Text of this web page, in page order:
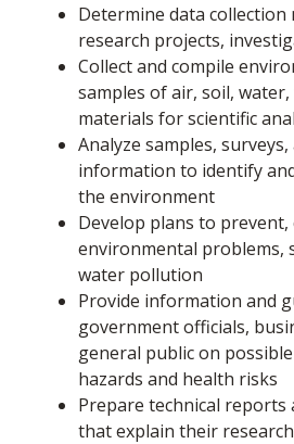
Determine data
research projects,
Collect and compile
samples of air, soil,
materials for scientific
Analyze samples,
information to identify
the environment
Develop plans to
environmental problems,
water pollution
Provide information and
government officials,
general public on
hazards and health risks
Prepare technical
that explain their